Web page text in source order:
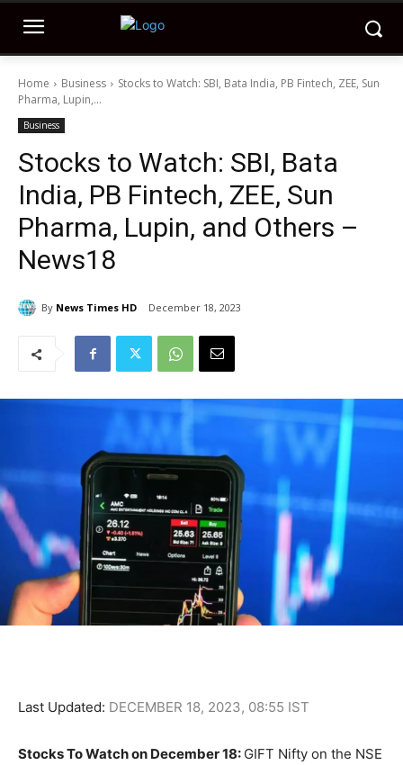
Home Business
Stocks to Watch: SBI, Bata India, PB Fintech, ZEE, Sun
Pharma, Lupin,...
Business
Stocks to Watch: SBI, Bata
India, PB Fintech, ZEE, Sun
Pharma, Lupin, and Others –
News18
By News Times HD December 18, 2023
Last Updated: DECEMBER 18, 2023, 08:55 IST
Stocks To Watch on December 18: GIFT Nifty on the NSE